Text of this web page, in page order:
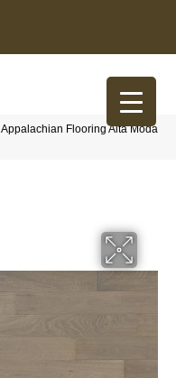
Appalachian Flooring Alta Moda